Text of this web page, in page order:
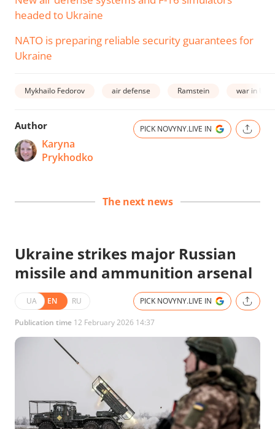
headed to Ukraine
NATO is preparing reliable security guarantees for
Ukraine
Mykhailo Fedorov air defense Ramstein war in
Author
Karyna
Prykhodko
PICK NOVYNY.LIVE IN
The next news
Ukraine strikes major Russian
missile and ammunition arsenal
UA EN RU PICK NOVYNY.LIVE IN
Publication time 12 February 2026 14:37